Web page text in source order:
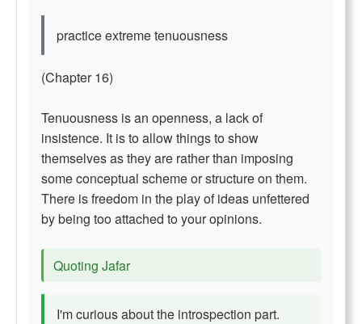
practice extreme tenuousness
(Chapter 16)
Tenuousness is an openness, a lack of
insistence. It is to allow things to show
themselves as they are rather than imposing
some conceptual scheme or structure on them.
There is freedom in the play of ideas unfettered
by being too attached to your opinions.
Quoting Jafar
I'm curious about the introspection part.